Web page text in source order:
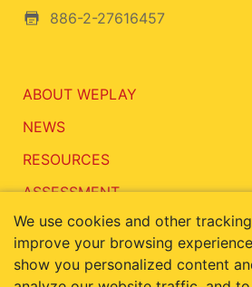
886-2-27616457
ABOUT WEPLAY
NEWS
RESOURCES
ASSESSMENT
CONTACT
We use cookies and other
improve your browsing
show you personalized content